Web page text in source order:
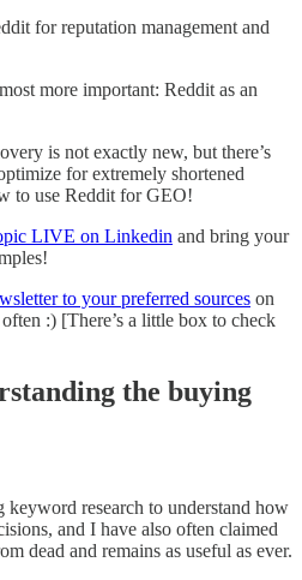
for reputation management and
more important: Reddit as an
is not exactly new, but there’s
for extremely shortened
to use Reddit for GEO!
LIVE on Linkedin and bring your
to your preferred sources on
:) [There’s a little box to check
the buying
keyword research to understand how
and I have also often claimed
dead and remains as useful as ever.